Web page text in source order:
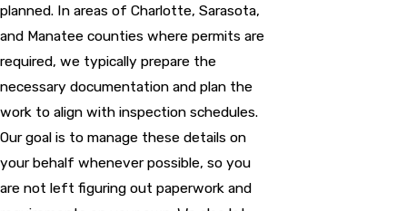
planned. In areas of Charlotte, Sarasota,
and Manatee counties where permits are
required, we typically prepare the
necessary documentation and plan the
work to align with inspection schedules.
Our goal is to manage these details on
your behalf whenever possible, so you
are not left figuring out paperwork and